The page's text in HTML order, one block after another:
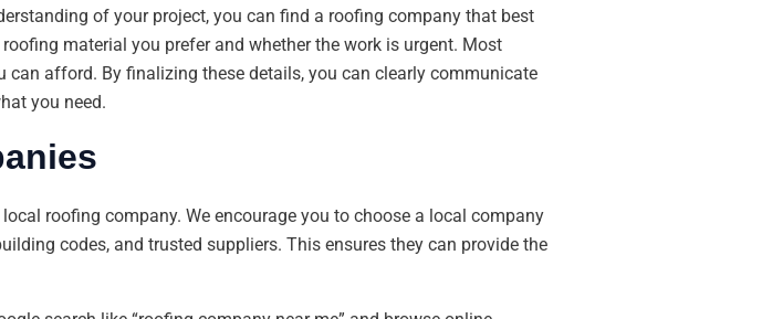
of your project, you can find a roofing company that best
material you prefer and whether the work is urgent. Most
afford. By finalizing these details, you can clearly communicate
you need.
roofing company. We encourage you to choose a local company
codes, and trusted suppliers. This ensures they can provide the